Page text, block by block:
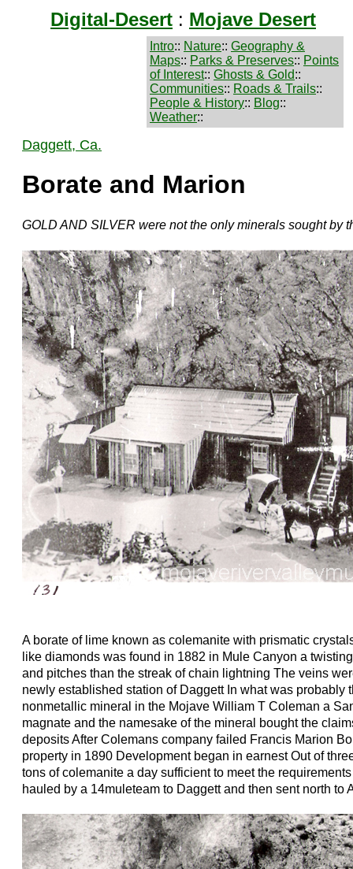
Digital-Desert : Mojave Desert
Intro:: Nature:: Geography &
Maps:: Parks & Preserves:: Points
of Interest:: Ghosts & Gold::
Communities:: Roads & Trails::
People & History:: Blog::
Weather::
Daggett, Ca.
Borate and Marion
GOLD AND SILVER were not the only minerals sought by
A borate of lime known as colemanite with prismatic
like diamonds was found in 1882 in Mule Canyon a
and pitches than the streak of chain lightning The veins
newly established station of Daggett In what was probably
nonmetallic mineral in the Mojave William T Coleman a
magnate and the namesake of the mineral bought the
deposits After Colemans company failed Francis Marion
property in 1890 Development began in earnest Out of
tons of colemanite a day sufficient to meet the
hauled by a 14muleteam to Daggett and then sent north to